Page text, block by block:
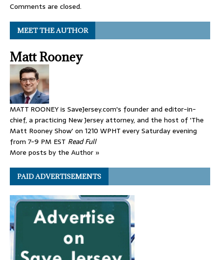
Comments are closed.
MEET THE AUTHOR
Matt Rooney
MATT ROONEY is SaveJersey.com's founder and editor-in-
chief, a practicing New Jersey attorney, and the host of 'The
Matt Rooney Show' on 1210 WPHT every Saturday evening
from 7-9 PM EST Read Full
More posts by the Author »
PAID ADVERTISEMENTS